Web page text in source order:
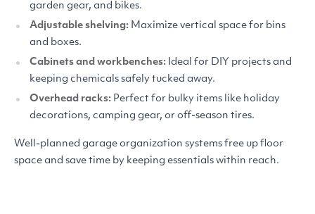
garden gear, and bikes.
Adjustable shelving: Maximize vertical space for bins
and boxes.
Cabinets and workbenches: Ideal for DIY projects and
keeping chemicals safely tucked away.
Overhead racks: Perfect for bulky items like holiday
decorations, camping gear, or off-season tires.
Well-planned garage organization systems free up floor
space and save time by keeping essentials within reach.